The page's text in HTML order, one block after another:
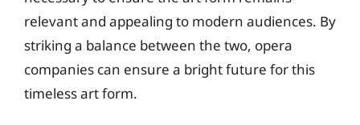
relevant and appealing to modern audiences. By
striking a balance between the two, opera
companies can ensure a bright future for this
timeless art form.